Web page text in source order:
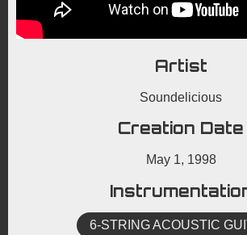
Artist
Soundelicious
Creation Date
May 1, 1998
6-STRING ACOUSTIC